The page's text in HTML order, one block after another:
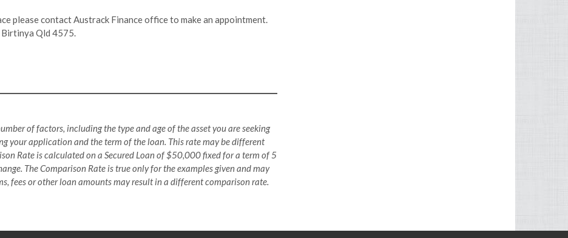
please contact Austrack Finance office to make an appointment.
Qld 4575.
of factors, including the type and age of the asset you are seeking
your application and the term of the loan. This rate may be different
Rate is calculated on a Secured Loan of $50,000 fixed for a term of 5
The Comparison Rate is true only for the examples given and may
fees or other loan amounts may result in a different comparison rate.